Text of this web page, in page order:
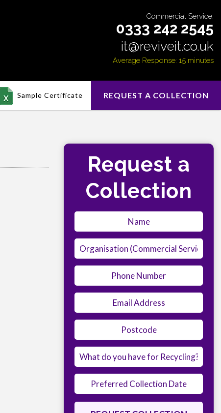
Commercial Service:
0333 242 2545
it@reviveit.co.uk
Average Response: 15 minutes
Sample Certificate REQUEST A COLLECTION
Request a
Collection